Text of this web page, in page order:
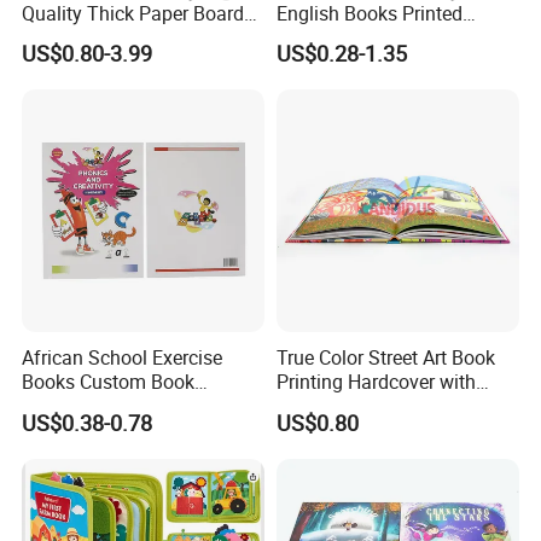
paper,artpaper,kraft paper, paper cardboard,etc..
Quality Thick Paper Board
Round Corner English
Colorful Story Children
US$0.80-3.99
English Books Printed
Custom Hardcover Children
Board Book
US$0.28-1.35
African School Exercise
Books Custom Book
Printing Educational English
Workbook Textbook for
US$0.38-0.78
True Color Street Art Book
Printing Hardcover with
Special Slip Case
US$0.80